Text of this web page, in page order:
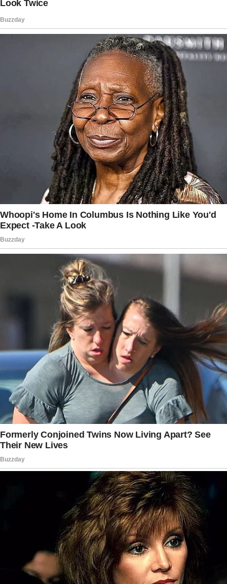
“You’re not a guest anymore. You’ve been here
for weeks. You’re family, which means you’re
not entitled to sit back while everyone else
This is how it’s going to work if you’re staying
here.”, I said sharply.
Brian walked in midway through the exchange.
“Your wife is trying to turn this house into a
dictatorship,” Jeff said, slapping the paper
onto the table.
The story doesn’t end here — it continues on
the next page.
TapREAD MOREto discover the rest 🔎👇